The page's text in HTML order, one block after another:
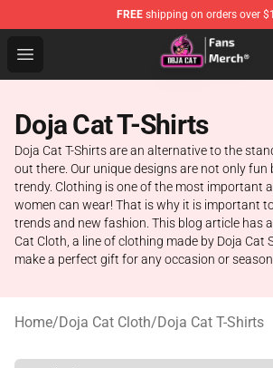
FREE shipping on orders over
Open menu
Doja Cat Store - Official Doja Cat
Doja Cat T-Shirts
Doja Cat T-Shirts are an alternative to the
out there. Our unique designs are not only
trendy. Clothing is one of the most important
women can wear! That is why it is important
trends and new fashion. This blog article has
Cat Cloth, a line of clothing made by Doja Cat
make a perfect gift for any occasion or season.
Home/Doja Cat Cloth/Doja Cat T-Shirts